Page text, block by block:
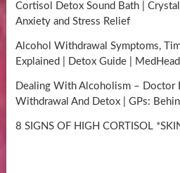
Cortisol Detox Sound Bath |
Anxiety and Stress Relief
Alcohol Withdrawal Symptoms,
Explained | Detox Guide |
Dealing With Alcoholism – Doctor
Withdrawal And Detox | GPs:
8 SIGNS OF HIGH CORTISOL